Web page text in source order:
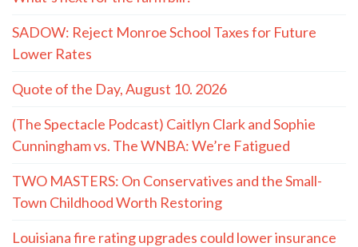
SADOW: Reject Monroe School Taxes for Future
Lower Rates
Quote of the Day, August 10. 2026
(The Spectacle Podcast) Caitlyn Clark and Sophie
Cunningham vs. The WNBA: We’re Fatigued
TWO MASTERS: On Conservatives and the Small-
Town Childhood Worth Restoring
Louisiana fire rating upgrades could lower insurance